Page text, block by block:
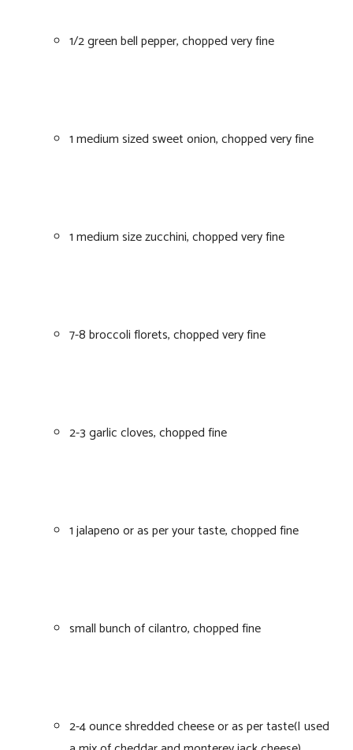
1/2 green bell pepper, chopped very fine
1 medium sized sweet onion, chopped very fine
1 medium size zucchini, chopped very fine
7-8 broccoli florets, chopped very fine
2-3 garlic cloves, chopped fine
1 jalapeno or as per your taste, chopped fine
small bunch of cilantro, chopped fine
2-4 ounce shredded cheese or as per taste(I used